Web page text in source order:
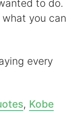
to do.
you can
every
, Kobe